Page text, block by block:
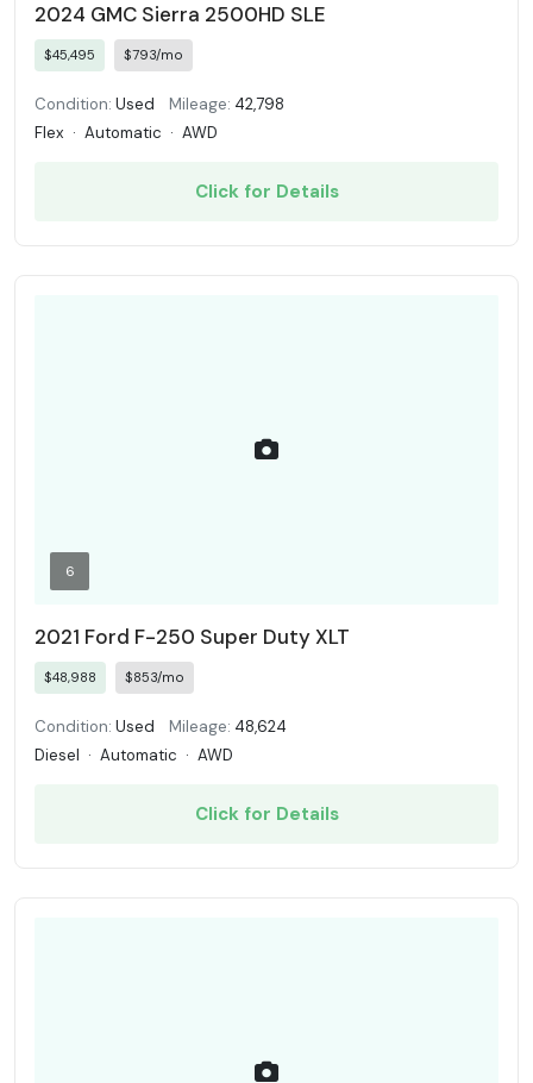
2024 GMC Sierra 2500HD SLE
$45,495 $793/mo
Condition: Used Mileage: 42,798
Flex · Automatic · AWD
Click for Details
6
2021 Ford F-250 Super Duty XLT
$48,988 $853/mo
Condition: Used Mileage: 48,624
Diesel · Automatic · AWD
Click for Details